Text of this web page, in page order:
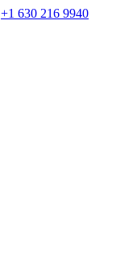
+1 630 216 9940